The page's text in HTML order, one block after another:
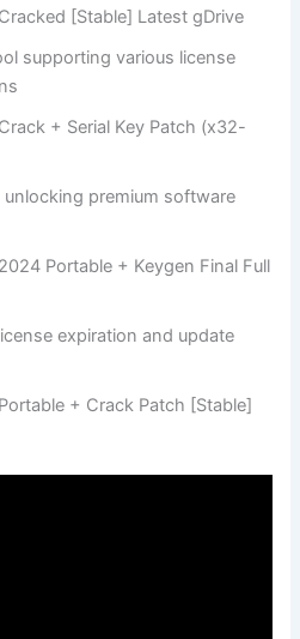
[Stable] Latest gDrive
supporting various license
+ Serial Key Patch (x32-
premium software
Portable + Keygen Final Full
expiration and update
+ Crack Patch [Stable]